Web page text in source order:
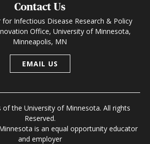
Contact Us
for Infectious Disease Research & Policy
Office, University of Minnesota,
Minneapolis, MN
EMAIL US
the University of Minnesota. All rights
Reserved.
is an equal opportunity educator
and employer